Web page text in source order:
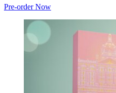
Pre-order Now